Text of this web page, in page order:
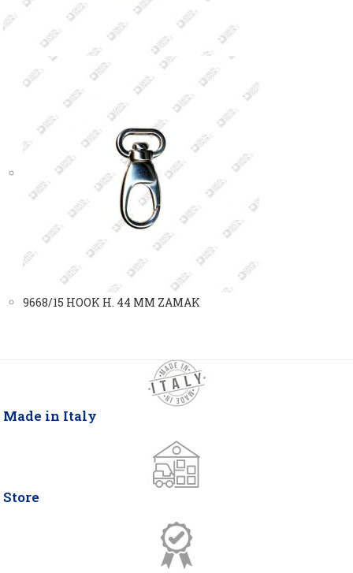
9668/15 HOOK H. 44 MM ZAMAK
Made in Italy
Store